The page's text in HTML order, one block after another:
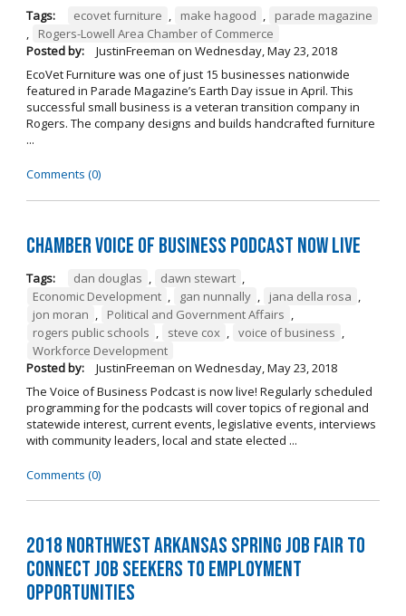
Tags: ecovet furniture , make hagood ,
parade magazine
,
Rogers-Lowell Area Chamber of Commerce
Posted by:
JustinFreeman on Wednesday, May 23, 2018
EcoVet Furniture was one of just 15 businesses nationwide
featured in Parade Magazine’s Earth Day issue in April. This
successful small business is a veteran transition company in
Rogers. The company designs and builds handcrafted furniture
...
Comments (0)
Chamber Voice of Business Podcast Now Live
Tags: dan douglas , dawn stewart ,
Economic Development , gan nunnally , jana della rosa ,
jon moran , Political and Government Affairs ,
rogers public schools , steve cox , voice of business ,
Workforce Development
Posted by:
JustinFreeman on Wednesday, May 23, 2018
The Voice of Business Podcast is now live! Regularly scheduled
programming for the podcasts will cover topics of regional and
statewide interest, current events, legislative events, interviews
with community leaders, local and state elected ...
Comments (0)
2018 Northwest Arkansas Spring Job Fair to
Connect Job Seekers to Employment
Opportunities